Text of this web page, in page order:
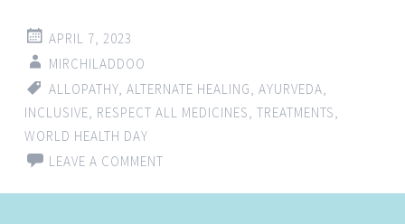
APRIL 7, 2023
MIRCHILADDOO
ALLOPATHY, ALTERNATE HEALING, AYURVEDA,
INCLUSIVE, RESPECT ALL MEDICINES, TREATMENTS,
WORLD HEALTH DAY
LEAVE A COMMENT